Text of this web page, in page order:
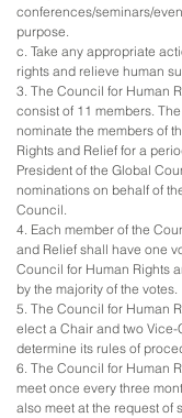
conferences/seminars/
purpose.
c. Take any appropriate
rights and relieve human
3. The Council for Human
consist of 11 members.
nominate the members of
Rights and Relief for a
President of the Global
nominations on behalf of
Council.
4. Each member of the
and Relief shall have one
Council for Human Rights
by the majority of the votes.
5. The Council for Human
elect a Chair and two
determine its rules of
6. The Council for Human
meet once every three
also meet at the request of